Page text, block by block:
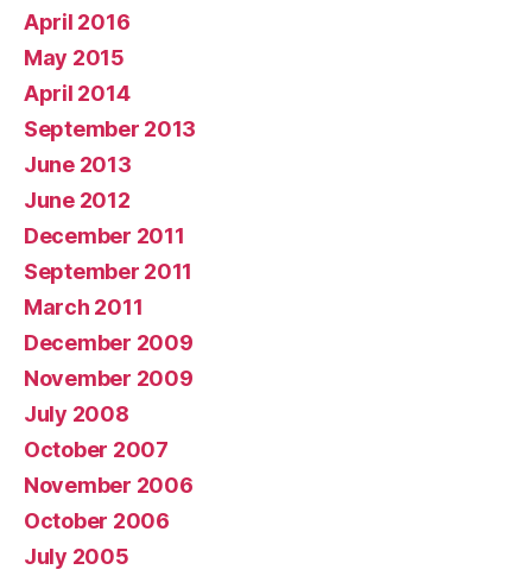
April 2016
May 2015
April 2014
September 2013
June 2013
June 2012
December 2011
September 2011
March 2011
December 2009
November 2009
July 2008
October 2007
November 2006
October 2006
July 2005